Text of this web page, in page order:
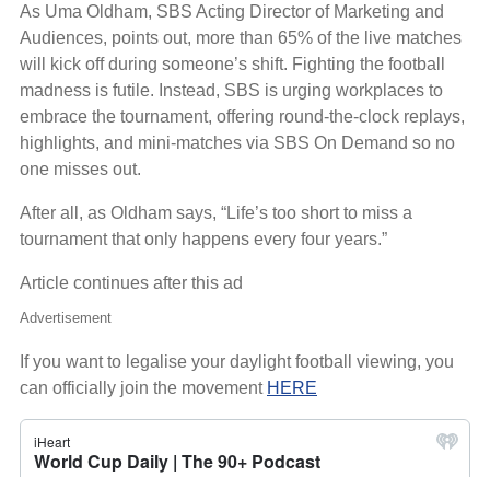
As Uma Oldham, SBS Acting Director of Marketing and
Audiences, points out, more than 65% of the live matches
will kick off during someone’s shift. Fighting the football
madness is futile. Instead, SBS is urging workplaces to
embrace the tournament, offering round-the-clock replays,
highlights, and mini-matches via SBS On Demand so no
one misses out.
After all, as Oldham says, “Life’s too short to miss a
tournament that only happens every four years.”
Article continues after this ad
Advertisement
If you want to legalise your daylight football viewing, you
can officially join the movement HERE